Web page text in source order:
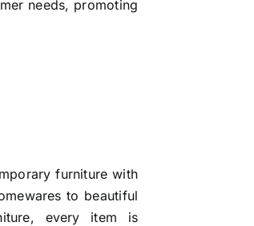
needs, promoting
furniture with
to beautiful
every item is